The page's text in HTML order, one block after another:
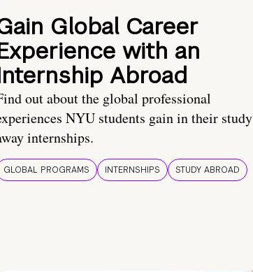
Global Career
with an
Abroad
out about the global professional
NYU students gain in their study
internships.
GLOBAL PROGRAMS INTERNSHIPS STUDY ABROAD